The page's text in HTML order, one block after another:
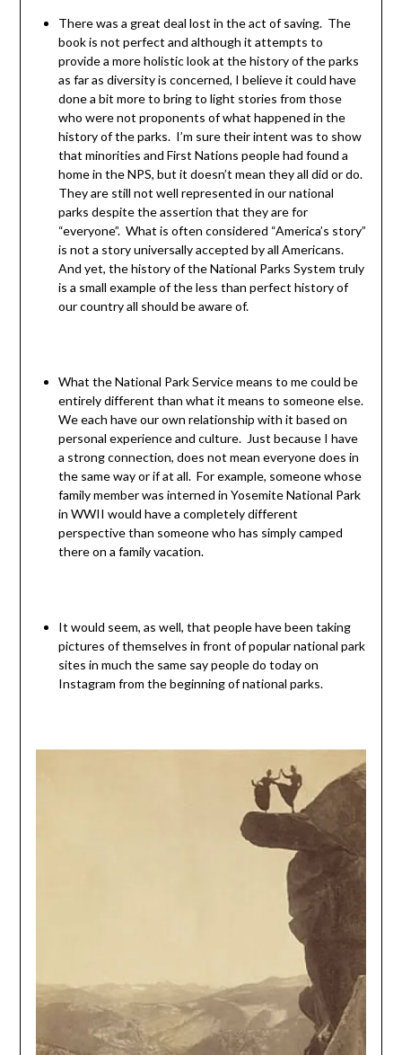
There was a great deal lost in the act of saving. The
book is not perfect and although it attempts to
provide a more holistic look at the history of the parks
as far as diversity is concerned, I believe it could have
done a bit more to bring to light stories from those
who were not proponents of what happened in the
history of the parks. I’m sure their intent was to show
that minorities and First Nations people had found a
home in the NPS, but it doesn’t mean they all did or do.
They are still not well represented in our national
parks despite the assertion that they are for
“everyone”. What is often considered “America’s story”
is not a story universally accepted by all Americans.
And yet, the history of the National Parks System truly
is a small example of the less than perfect history of
our country all should be aware of.
What the National Park Service means to me could be
entirely different than what it means to someone else.
We each have our own relationship with it based on
personal experience and culture. Just because I have
a strong connection, does not mean everyone does in
the same way or if at all. For example, someone whose
family member was interned in Yosemite National Park
in WWII would have a completely different
perspective than someone who has simply camped
there on a family vacation.
It would seem, as well, that people have been taking
pictures of themselves in front of popular national park
sites in much the same say people do today on
Instagram from the beginning of national parks.